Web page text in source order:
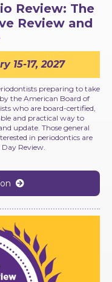
Review: The
Review and
15-17, 2027
preparing to take
the American Board of
who are board-certified,
and practical way to
update. Those general
in periodontics are
Review.
